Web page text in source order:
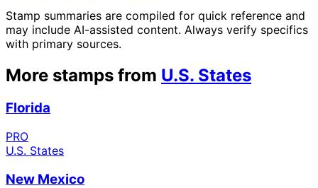
Stamp summaries are compiled for quick reference and
may include AI-assisted content. Always verify specifics
with primary sources.
More stamps from U.S. States
Florida
PRO
U.S. States
New Mexico